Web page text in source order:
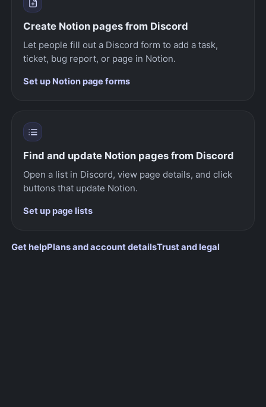
Create Notion pages from Discord
Let people fill out a Discord form to add a task,
ticket, bug report, or page in Notion.
Set up Notion page forms
Find and update Notion pages from Discord
Open a list in Discord, view page details, and click
buttons that update Notion.
Set up page lists
Get helpPlans and account detailsTrust and legal